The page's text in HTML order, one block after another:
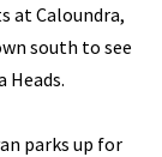
at Caloundra,
south to see
Heads.
parks up for